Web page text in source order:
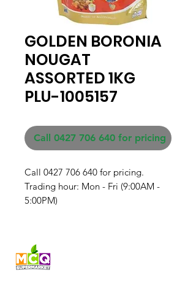
GOLDEN BORONIA
NOUGAT
ASSORTED 1KG
PLU-1005157
Call 0427 706 640 for pricing
Call 0427 706 640 for pricing.
Trading hour: Mon - Fri (9:00AM -
5:00PM)